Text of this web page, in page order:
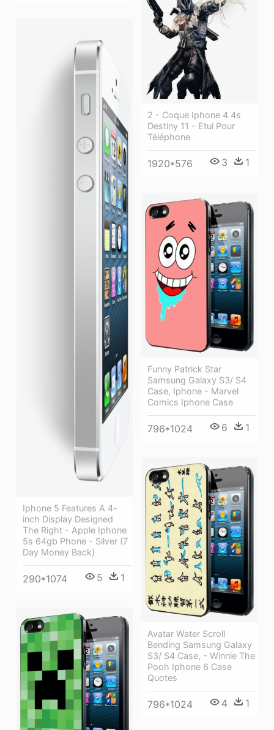
2 - Coque Iphone 4 4s
Destiny 11 - Etui Pour
Téléphone
1920*576 3 1
Iphone 5 Features A 4-
inch Display Designed
The Right - Apple Iphone
5s 64gb Phone - Silver (7
Day Money Back)
290*1074 5 1
Funny Patrick Star
Samsung Galaxy S3/ S4
Case, Iphone - Marvel
Comics Iphone Case
796*1024 6 1
Avatar Water Scroll
Bending Samsung Galaxy
S3/ S4 Case, - Winnie The
Pooh Iphone 6 Case
Quotes
796*1024 4 1